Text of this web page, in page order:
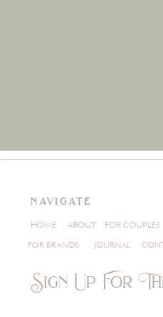
Sign Up For
JOURNAL
FOR BRANDS
FOR COUPLES
ABOUT
HOME
navigate